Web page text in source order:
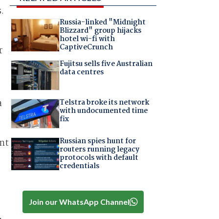
Russia-linked "Midnight
Blizzard" group hijacks
hotel wi-fi with
CaptiveCrunch
Fujitsu sells five Australian
data centres
Telstra broke its network
with undocumented time
fix
Russian spies hunt for
routers running legacy
protocols with default
credentials
Join our WhatsApp Channel